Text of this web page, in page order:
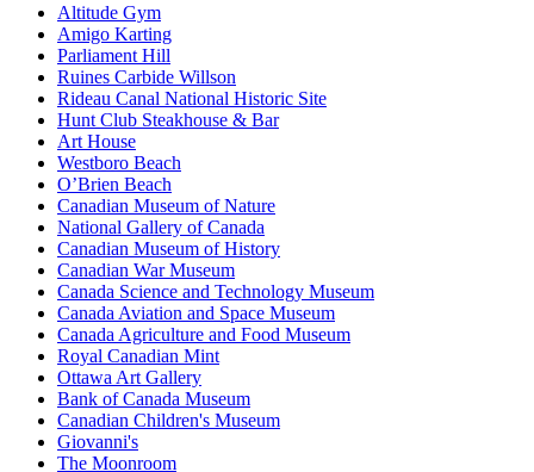
Altitude Gym
Amigo Karting
Parliament Hill
Ruines Carbide Willson
Rideau Canal National Historic Site
Hunt Club Steakhouse & Bar
Art House
Westboro Beach
O’Brien Beach
Canadian Museum of Nature
National Gallery of Canada
Canadian Museum of History
Canadian War Museum
Canada Science and Technology Museum
Canada Aviation and Space Museum
Canada Agriculture and Food Museum
Royal Canadian Mint
Ottawa Art Gallery
Bank of Canada Museum
Canadian Children's Museum
Giovanni's
The Moonroom